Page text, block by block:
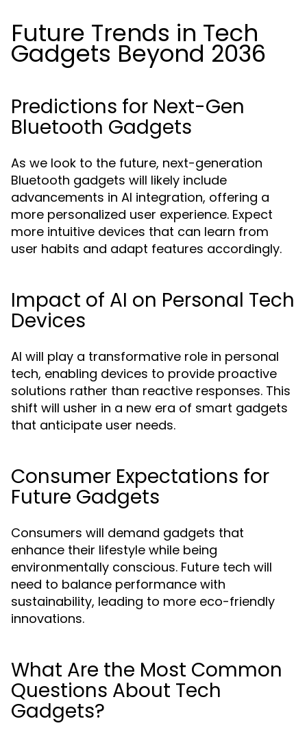
Future Trends in Tech
Gadgets Beyond 2036
Predictions for Next-Gen
Bluetooth Gadgets
As we look to the future, next-generation
Bluetooth gadgets will likely include
advancements in AI integration, offering a
more personalized user experience. Expect
more intuitive devices that can learn from
user habits and adapt features accordingly.
Impact of AI on Personal Tech
Devices
AI will play a transformative role in personal
tech, enabling devices to provide proactive
solutions rather than reactive responses. This
shift will usher in a new era of smart gadgets
that anticipate user needs.
Consumer Expectations for
Future Gadgets
Consumers will demand gadgets that
enhance their lifestyle while being
environmentally conscious. Future tech will
need to balance performance with
sustainability, leading to more eco-friendly
innovations.
What Are the Most Common
Questions About Tech
Gadgets?